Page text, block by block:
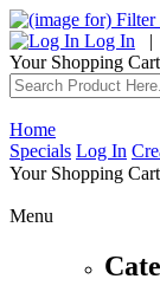
Log In |
Your Shopping
Home
Specials Log In
Your Shopping
Menu